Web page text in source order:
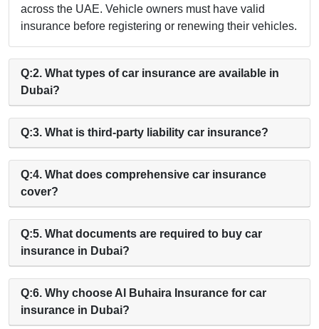
across the UAE. Vehicle owners must have valid
insurance before registering or renewing their vehicles.
Q:2. What types of car insurance are available in
Dubai?
Q:3. What is third-party liability car insurance?
Q:4. What does comprehensive car insurance
cover?
Q:5. What documents are required to buy car
insurance in Dubai?
Q:6. Why choose Al Buhaira Insurance for car
insurance in Dubai?